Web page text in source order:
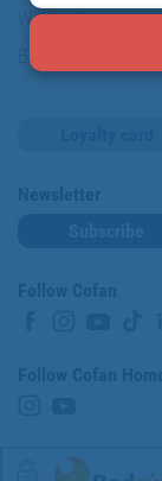
Work with us
Blog